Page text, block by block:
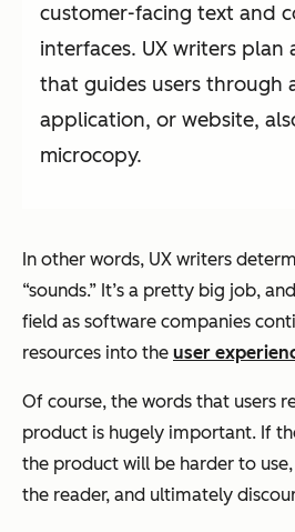
customer-facing text and
interfaces. UX writers
that guides users through
application, or website,
microcopy.
In other words, UX writers
“sounds.” It’s a pretty big job,
field as software companies
resources into the user
Of course, the words that users
product is hugely important. If
the product will be harder to
the reader, and ultimately